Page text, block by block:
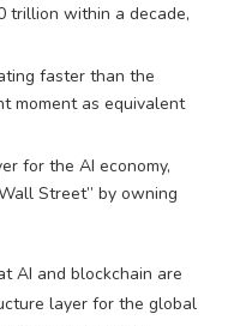
trillion within a decade,
faster than the
moment as equivalent
for the AI economy,
Street” by owning
AI and blockchain are
layer for the global